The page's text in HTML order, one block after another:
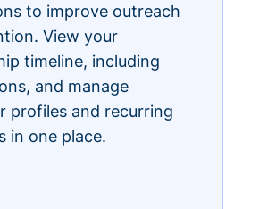
to improve outreach
View your
timeline, including
and manage
profiles and recurring
in one place.